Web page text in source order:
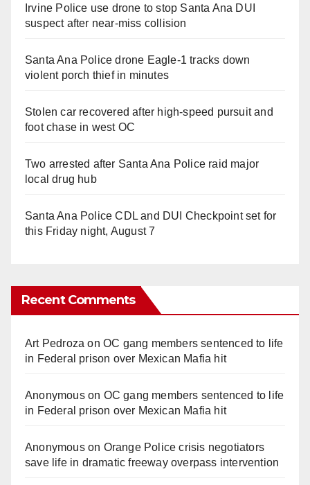
Irvine Police use drone to stop Santa Ana DUI
suspect after near-miss collision
Santa Ana Police drone Eagle-1 tracks down
violent porch thief in minutes
Stolen car recovered after high-speed pursuit and
foot chase in west OC
Two arrested after Santa Ana Police raid major
local drug hub
Santa Ana Police CDL and DUI Checkpoint set for
this Friday night, August 7
Recent Comments
Art Pedroza onOC gang members sentenced to life
in Federal prison over Mexican Mafia hit
Anonymouson OC gang members sentenced to life
in Federal prison over Mexican Mafia hit
Anonymouson Orange Police crisis negotiators
save life in dramatic freeway overpass intervention